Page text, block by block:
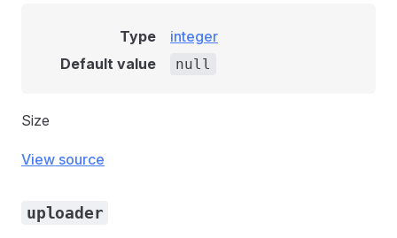
Type
integer
Default value
null
Size
View source
uploader